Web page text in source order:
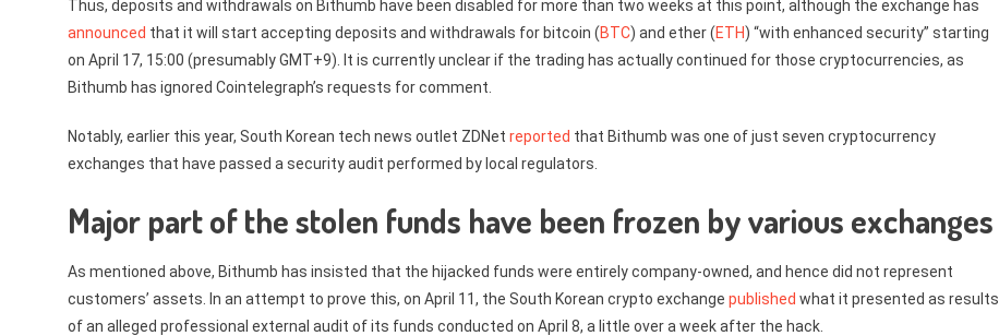
Thus, deposits and withdrawals on Bithumb have been disabled for more than two weeks at this point, although the exchange has
announced that it will start accepting deposits and withdrawals for bitcoin (BTC) and ether (ETH) “with enhanced security” starting
on April 17, 15:00 (presumably GMT+9). It is currently unclear if the trading has actually continued for those cryptocurrencies, as
Bithumb has ignored Cointelegraph’s requests for comment.
Notably, earlier this year, South Korean tech news outlet ZDNet reported that Bithumb was one of just seven cryptocurrency
exchanges that have passed a security audit performed by local regulators.
Major part of the stolen funds have been frozen by various exchanges
As mentioned above, Bithumb has insisted that the hijacked funds were entirely company-owned, and hence did not represent
customers’ assets. In an attempt to prove this, on April 11, the South Korean crypto exchange published what it presented as results
of an alleged professional external audit of its funds conducted on April 8, a little over a week after the hack.